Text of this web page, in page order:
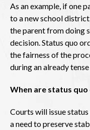
As an example, if one
to a new school
the parent from doing
decision. Status quo
the fairness of the
during an already tense
When are status
Courts will issue status
a need to preserve